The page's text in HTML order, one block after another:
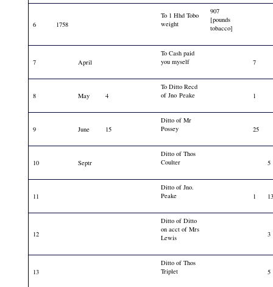
6 1758
To 1 Hhd Tobo
weight
907
[pounds
tobacco]
7 April
To Cash paid
you myself
7
8 May 4
To Ditto Recd
of Jno Peake
1
9 June 15
Ditto of Mr
Possey
25
10 Septr
Ditto of Thos
Coulter
5
11
Ditto of Jno.
Peake
1
12
Ditto of Ditto
on acct of Mrs
Lewis
3
13
Ditto of Thos
Triplet
5